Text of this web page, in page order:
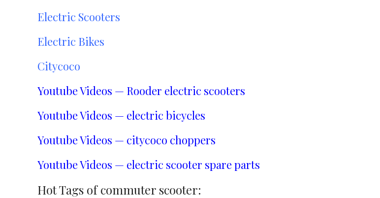
Electric Scooters
Electric Bikes
Citycoco
Youtube Videos — Rooder electric scooters
Youtube Videos — electric bicycles
Youtube Videos — citycoco choppers
Youtube Videos — electric scooter spare parts
Hot Tags of commuter scooter: